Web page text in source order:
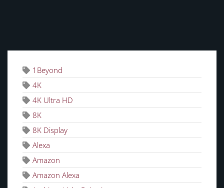
1Beyond
4K
4K Ultra HD
8K
8K Display
Alexa
Amazon
Amazon Alexa